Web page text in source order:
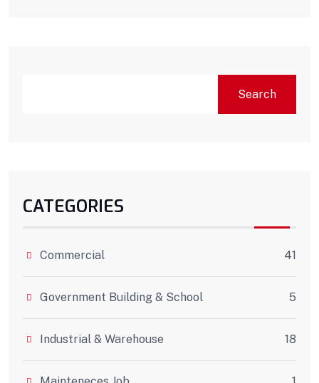
Search
CATEGORIES
Commercial 41
Government Building & School 5
Industrial & Warehouse 18